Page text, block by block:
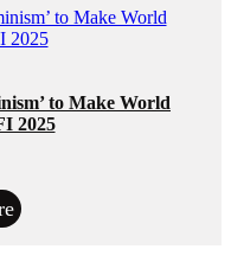
to Make World
2025